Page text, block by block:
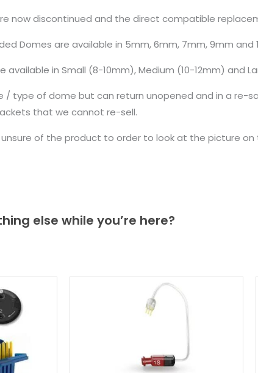
now discontinued and the direct compatible
Domes are available in 5mm, 6mm, 7mm, 9mm and
available in Small (8-10mm), Medium (10-12mm) and
/ type of dome but can return unopened and in a
that we cannot re-sell.
unsure of the product to order to look at the picture
else while you’re here?